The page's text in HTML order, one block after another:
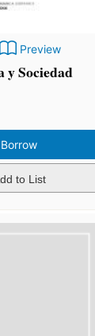
Preview
Sociedad
Borrow
to List